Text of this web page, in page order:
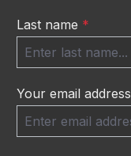
Last name *
Your email address